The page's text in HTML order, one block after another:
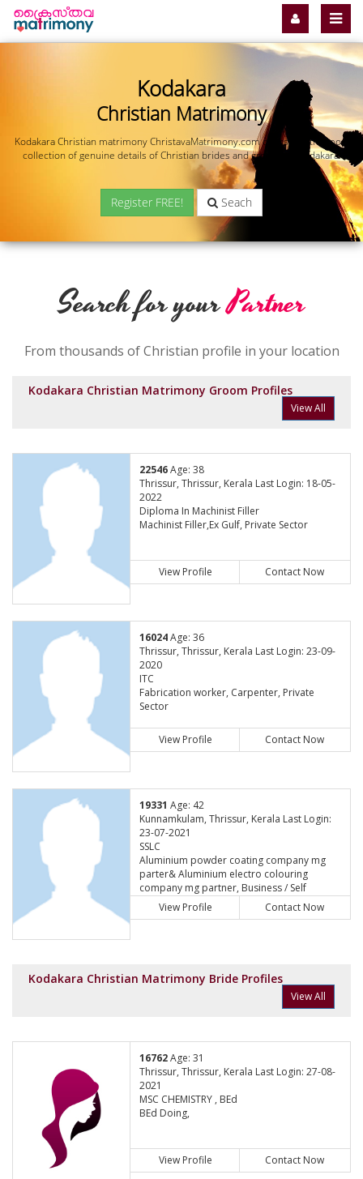
Kodakara
Christian Matrimony
Kodakara Christian matrimony ChristavaMatrimony.com offers you the most
collection of genuine details of Christian brides and grooms in Kodakara.
Register FREE! Seach
Search for yourPartner
From thousands of Christian profile in your location
Kodakara Christian Matrimony Groom Profiles
View All
22546Age: 38
Thrissur, Thrissur, Kerala Last Login: 18-05-
2022
Diploma In Machinist Filler
Machinist Filler,Ex Gulf, Private Sector
View Profile Contact Now
16024Age: 36
Thrissur, Thrissur, Kerala Last Login: 23-09-
2020
ITC
Fabrication worker, Carpenter, Private
Sector
View Profile Contact Now
19331 Age: 42
Kunnamkulam, Thrissur, Kerala Last Login:
23-07-2021
SSLC
Aluminium powder coating company mg
parter& Aluminium electro colouring
company mg partner, Business / Self
Employed
View Profile Contact Now
Kodakara Christian Matrimony Bride Profiles
View All
16762Age: 31
Thrissur, Thrissur, Kerala Last Login: 27-08-
2021
MSC CHEMISTRY , BEd
BEd Doing,
View Profile Contact Now